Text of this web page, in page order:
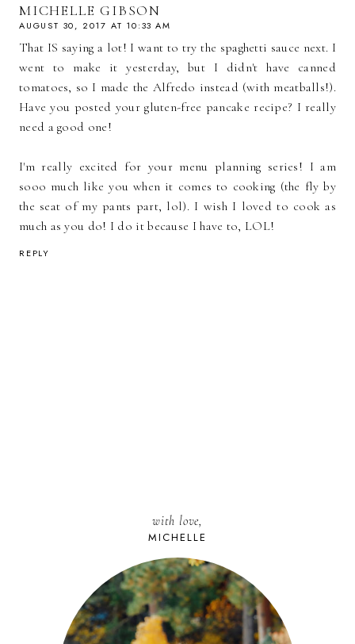
MICHELLE GIBSON
AUGUST 30, 2017 AT 10:33 AM
That IS saying a lot! I want to try the spaghetti sauce next. I
went to make it yesterday, but I didn't have canned
tomatoes, so I made the Alfredo instead (with meatballs!).
Have you posted your gluten-free pancake recipe? I really
need a good one!
I'm really excited for your menu planning series! I am
sooo much like you when it comes to cooking (the fly by
the seat of my pants part, lol). I wish I loved to cook as
much as you do! I do it because I have to, LOL!
REPLY
with love,
MICHELLE